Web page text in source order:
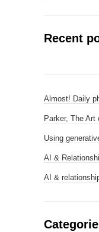
Recent
Almost! Daily
Parker, The
Using
AI &
AI &